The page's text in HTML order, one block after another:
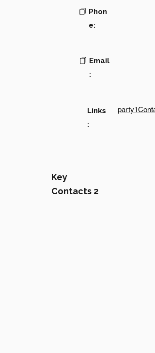
Phon
e:
Email
:
Links
:
Key
Contacts 2